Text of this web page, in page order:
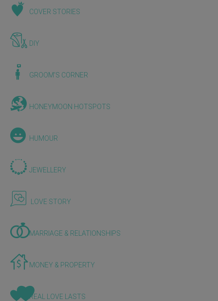
COVER STORIES
DIY
GROOM'S CORNER
HONEYMOON HOTSPOTS
HUMOUR
JEWELLERY
LOVE STORY
MARRIAGE & RELATIONSHIPS
MONEY & PROPERTY
REAL LOVE LASTS